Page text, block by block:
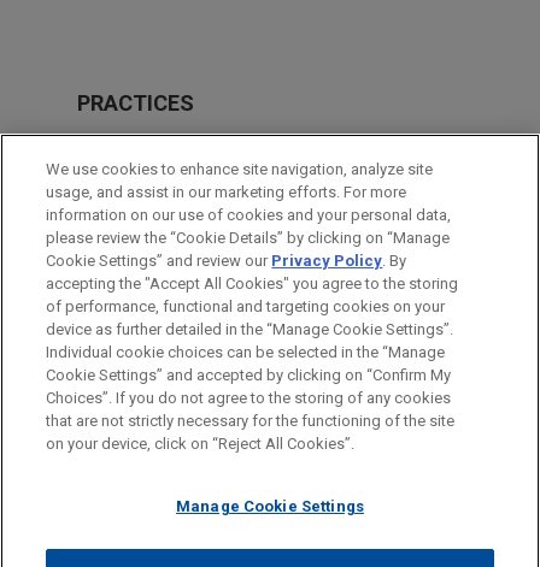
PRACTICES
M&A
Real Estate
LOCATIONS
Cleveland
Before sending, please note:
Information on www.jonesday.comis for general use and is not
legal advice. The mailing of this email is not intended to create,
relationship. Anything that you send to anyone at our Firm will
ATTORNEY ADVERTISING CONTACT US
DISCLAIMERS
FRAUD NOTICE
PRIVACY COPYRIGHT
We use cookies to enhance site navigation, analyze site
usage, and assist in our marketing efforts. For more
information on our use of cookies and your personal data,
please review the “Cookie Details” by clicking on “Manage
Cookie Settings” and review our Privacy Policy. By
accepting the "Accept All Cookies" you agree to the storing
of performance, functional and targeting cookies on your
device as further detailed in the “Manage Cookie Settings”.
Individual cookie choices can be selected in the “Manage
Cookie Settings” and accepted by clicking on “Confirm My
Choices”. If you do not agree to the storing of any cookies
that are not strictly necessary for the functioning of the site
on your device, click on “Reject All Cookies”.
Manage Cookie Settings